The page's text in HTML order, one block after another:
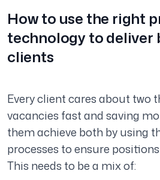
How to use the right
technology to deliver
clients
Every client cares about two
vacancies fast and saving
them achieve both by using
processes to ensure
This needs to be a mix of: